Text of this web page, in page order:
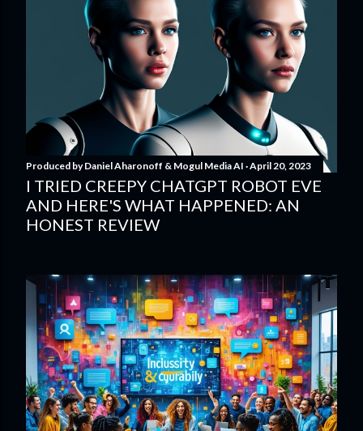
Produced byDaniel Aharonoff & Mogul Media AI April 20, 2023
I TRIED CREEPY CHATGPT ROBOT EVE
AND HERE'S WHAT HAPPENED: AN
HONEST REVIEW